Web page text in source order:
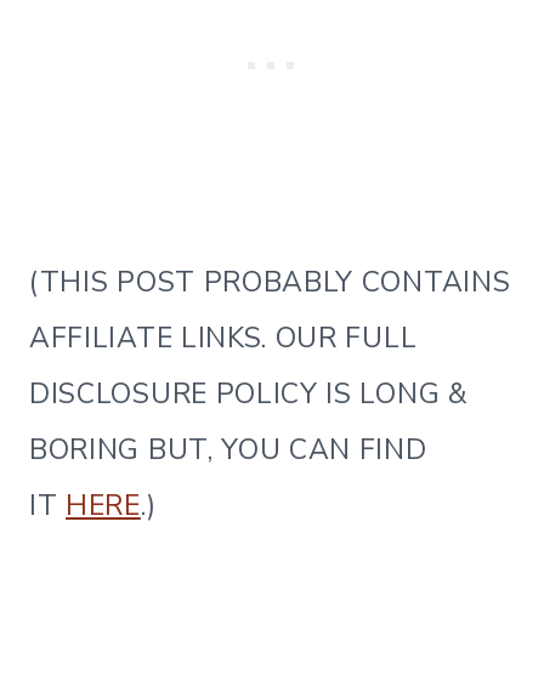
(THIS POST PROBABLY CONTAINS
AFFILIATE LINKS. OUR FULL
DISCLOSURE POLICY IS LONG &
BORING BUT, YOU CAN FIND
IT HERE.)